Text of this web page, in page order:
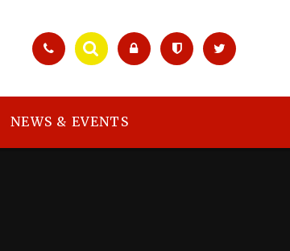
NEWS & EVENTS